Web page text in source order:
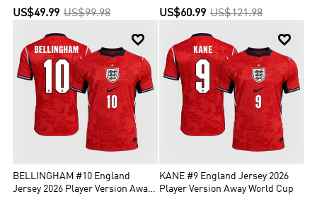
US$49.99 US$99.98
Cup
US$60.99 US$121.98

BELLINGHAM #10 England
Jersey 2026 Player Version Away

KANE #9 England Jersey 2026
Player Version Away World Cup